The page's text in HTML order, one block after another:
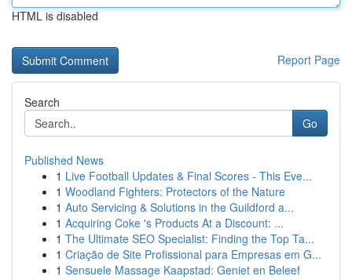
HTML is disabled
Report Page
Search
Go
Published News
1 Live Football Updates & Final Scores - This Eve...
1 Woodland Fighters: Protectors of the Nature
1 Auto Servicing & Solutions in the Guildford a...
1 Acquiring Coke 's Products At a Discount: ...
1 The Ultimate SEO Specialist: Finding the Top Ta...
1 Criação de Site Profissional para Empresas em G...
1 Sensuele Massage Kaapstad: Geniet en Beleef